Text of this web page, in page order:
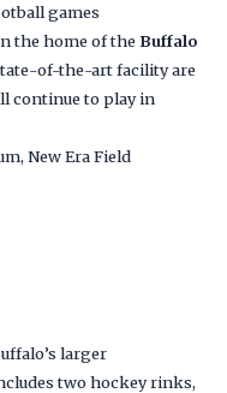
games
the home of the Buffalo
of-the-art facility are
continue to play in
New Era Field
larger
two hockey rinks,